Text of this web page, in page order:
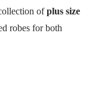
ofplus size
robes for both